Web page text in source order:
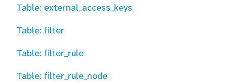
Table: external_access_keys
Table: filter
Table: filter_rule
Table: filter_rule_node